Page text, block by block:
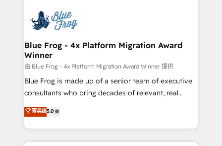
team of 25+ experts Contact us today to help you
get more from your investment in HubSpot.
Implementation partner, we provide expertise to
drive your business forward. Since 2015 we are fully
dedicated to HubSpot and with an experienced
team (50+), we work with reputable companies in
B2B sectors such as manufacturing, SaaS and
business services. We prepare a customized
business case that demonstrates the value and
detailed financial rationale with a focus on ROI and
TCO. As a trusted extension of your team, we
Blue Frog - 4x Platform Migration Award
Winner
由 Blue Frog - 4x Platform Migration Award Winner 提供
Blue Frog is made up of a senior team of executive
consultants who bring decades of relevant, real
world experience to our client engagements. "Blue
Frog is a top, trusted partner in HubSpot's
ecosystem for a reason. Their team brings over a
decade of experience to the table, along with deep
菁英级5.0